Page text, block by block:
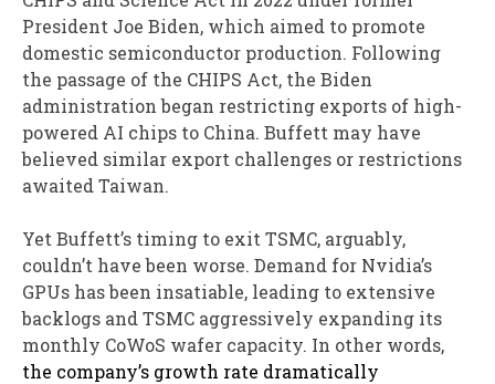
President Joe Biden, which aimed to promote
domestic semiconductor production. Following
the passage of the CHIPS Act, the Biden
administration began restricting exports of high-
powered AI chips to China. Buffett may have
believed similar export challenges or restrictions
awaited Taiwan.
Yet Buffett’s timing to exit TSMC, arguably,
couldn’t have been worse. Demand for Nvidia’s
GPUs has been insatiable, leading to extensive
backlogs and TSMC aggressively expanding its
monthly CoWoS wafer capacity. In other words,
the company’s growth rate dramatically